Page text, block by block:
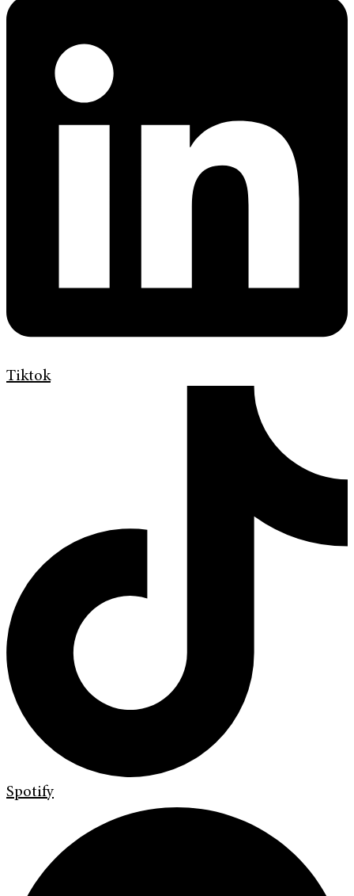
Tiktok
Spotify